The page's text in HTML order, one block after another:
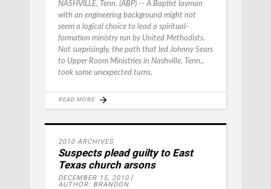
NASHVILLE, Tenn. (ABP) -- A Baptist layman
with an engineering background might not
seem a logical choice to lead a spiritual-
formation ministry run by United Methodists.
Not surprisingly, the path that led Johnny Sears
to Upper Room Ministries in Nashville, Tenn.,
took some unexpected turns.
READ MORE
2010 ARCHIVES
Suspects plead guilty to East
Texas church arsons
DECEMBER 15, 2010
AUTHOR: BRANDON